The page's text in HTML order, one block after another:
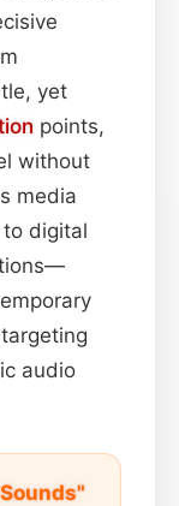
yet
points,
without
media
digital
audio